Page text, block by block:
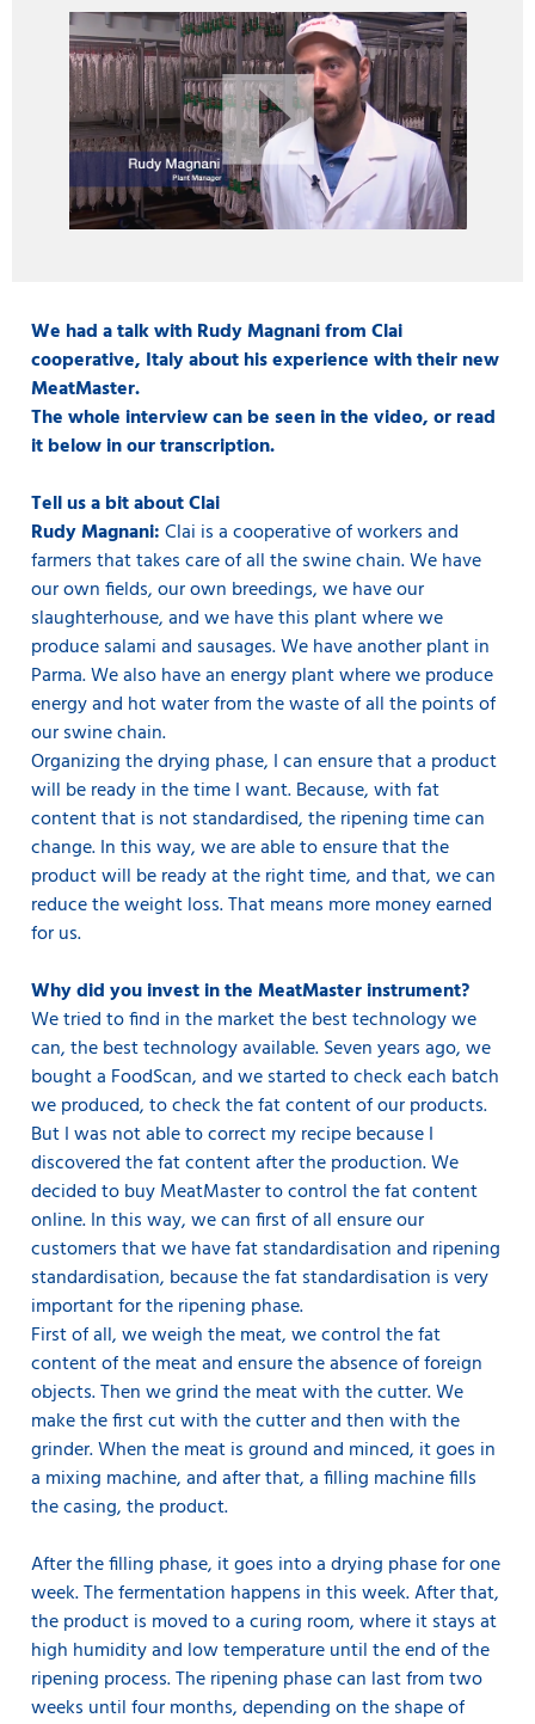
We had a talk with Rudy Magnani from Clai
cooperative, Italy about his experience with their new
MeatMaster.
The whole interview can be seen in the video, or read
it below in our transcription.
Tell us a bit about Clai
Rudy Magnani:Clai is a cooperative of workers and
farmers that takes care of all the swine chain. We have
our own fields, our own breedings, we have our
slaughterhouse, and we have this plant where we
produce salami and sausages. We have another plant in
Parma. We also have an energy plant where we produce
energy and hot water from the waste of all the points of
our swine chain.
Organizing the drying phase, I can ensure that a product
will be ready in the time I want. Because, with fat
content that is not standardised, the ripening time can
change. In this way, we are able to ensure that the
product will be ready at the right time, and that, we can
reduce the weight loss. That means more money earned
for us.
Why did you invest in the MeatMaster instrument?
We tried to find in the market the best technology we
can, the best technology available. Seven years ago, we
bought a FoodScan, and we started to check each batch
we produced, to check the fat content of our products.
But I was not able to correct my recipe because I
discovered the fat content after the production. We
decided to buy MeatMaster to control the fat content
online. In this way, we can first of all ensure our
customers that we have fat standardisation and ripening
standardisation, because the fat standardisation is very
important for the ripening phase.
First of all, we weigh the meat, we control the fat
content of the meat and ensure the absence of foreign
objects. Then we grind the meat with the cutter. We
make the first cut with the cutter and then with the
grinder. When the meat is ground and minced, it goes in
a mixing machine, and after that, a filling machine fills
the casing, the product.
After the filling phase, it goes into a drying phase for one
week. The fermentation happens in this week. After that,
the product is moved to a curing room, where it stays at
high humidity and low temperature until the end of the
ripening process. The ripening phase can last from two
weeks until four months, depending on the shape of